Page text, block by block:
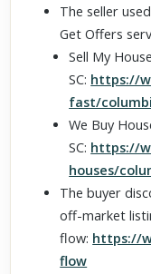
The seller
Get Offers
Sell My
SC: https://
fast/
We Buy
SC: https://
houses/
The buyer
off-market
flow: https://
flow